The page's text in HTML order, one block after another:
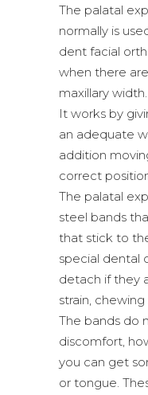
The palatal
normally is
dent facial
when there
maxillary width.
It works by
an adequate
addition
correct
The palatal
steel bands
that stick to
special dental
detach if they
strain,
The bands do
discomfort,
you can get
or tongue.